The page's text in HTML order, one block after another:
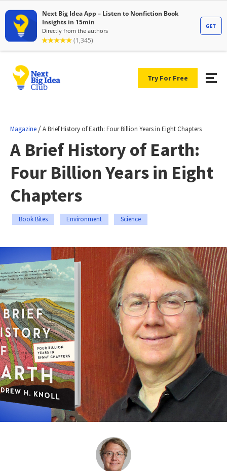
Try For Free
Magazine /A Brief History of Earth: Four Billion Years in Eight Chapters
A Brief History of Earth:
Four Billion Years in Eight
Chapters
Book Bites Environment Science